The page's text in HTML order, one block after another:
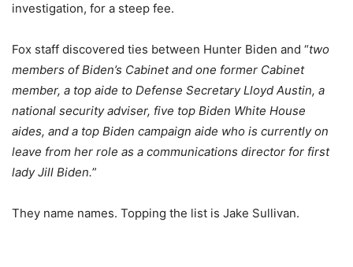
investigation, for a steep fee.
Fox staff discovered ties between Hunter Biden and “two
members of Biden’s Cabinet and one former Cabinet
member, a top aide to Defense Secretary Lloyd Austin, a
national security adviser, five top Biden White House
aides, and a top Biden campaign aide who is currently on
leave from her role as a communications director for first
lady Jill Biden.”
They name names. Topping the list is Jake Sullivan.